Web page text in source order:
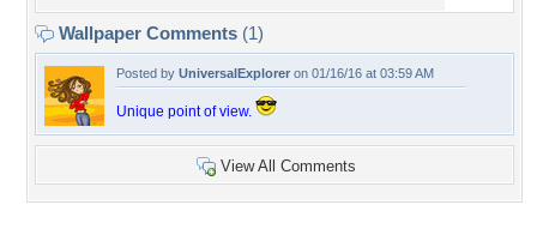
Wallpaper Comments (1)
Posted by UniversalExplorer on 01/16/16 at 03:59 AM
Unique point of view.
View All Comments